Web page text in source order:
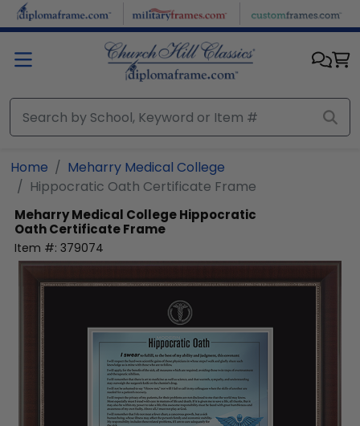
Skip to main content
Home
Meharry Medical College
Hippocratic Oath Certificate Frame
Meharry Medical CollegeHippocratic
Oath Certificate Frame
Item #: 379074